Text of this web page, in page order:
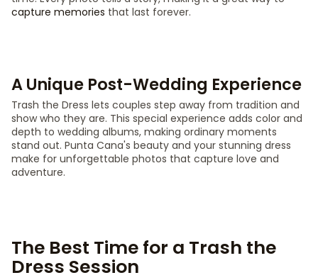
capture memories that last forever.
A Unique Post-Wedding Experience
Trash the Dress lets couples step away from tradition and
show who they are. This special experience adds color and
depth to wedding albums, making ordinary moments
stand out. Punta Cana's beauty and your stunning dress
make for unforgettable photos that capture love and
adventure.
The Best Time for a Trash the
Dress Session